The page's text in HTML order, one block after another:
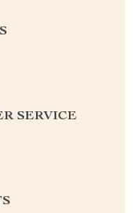
SERVICE